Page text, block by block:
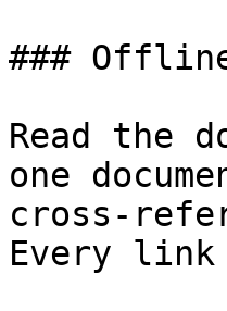
###
Read the
one
cross-
Every link